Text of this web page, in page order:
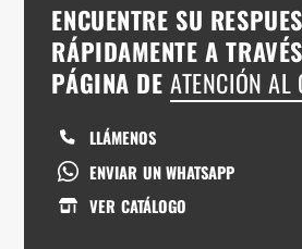
ENCUENTRE SU
RÁPIDAMENTE A
PÁGINA DEATENCIÓN AL
LLÁMENOS
ENVIAR UN WHATSAPP
VER CATÁLOGO